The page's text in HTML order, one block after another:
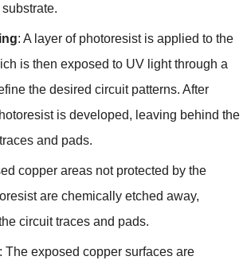
: A layer of photoresist is applied to the
is then exposed to UV light through a
the desired circuit patterns. After
is developed, leaving behind the
and pads.
copper areas not protected by the
are chemically etched away,
circuit traces and pads.
: The exposed copper surfaces are